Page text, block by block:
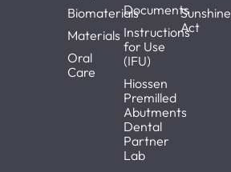
Biomaterials
Materials
Oral
Care
Documents
Instructions
for Use
(IFU)
Hiossen
Premilled
Abutments
Dental
Partner
Lab
Sunshine
Act